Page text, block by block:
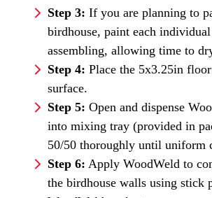
Step 3: If you are planning to
birdhouse, paint each
assembling, allowing time to
Step 4: Place the 5x3.25in
surface.
Step 5: Open and dispense
into mixing tray (provided in
50/50 thoroughly until uniform
Step 6: Apply WoodWeld to
the birdhouse walls using stick